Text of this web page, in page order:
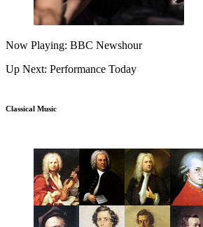
Now Playing: BBC Newshour
Up Next: Performance Today
Classical Music